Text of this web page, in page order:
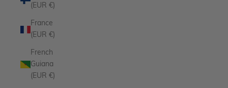
(EUR €)
France
(EUR €)
French
Guiana
(EUR €)